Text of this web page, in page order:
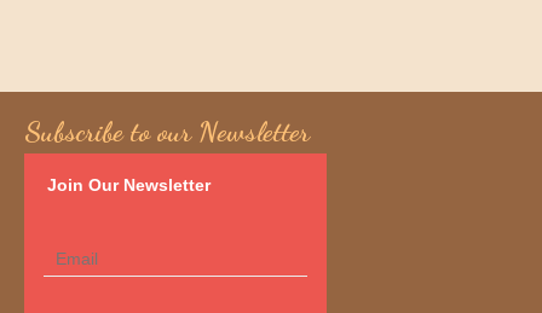
Subscribe to our Newsletter
Join Our Newsletter